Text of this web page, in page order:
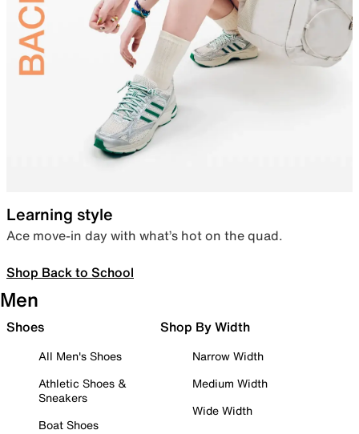
Learning style
Ace move-in day with what’s hot on the quad.
Shop Back to School
Men
Shoes
All Men's Shoes
Athletic Shoes &
Sneakers
Boat Shoes
Shop By Width
Narrow Width
Medium Width
Wide Width